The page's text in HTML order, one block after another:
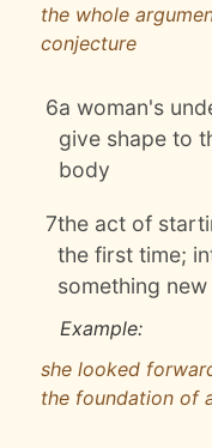
the whole
conjecture
6a woman's
give shape to
body
7the act of
the first time;
something new
Example:
she looked
the foundation of